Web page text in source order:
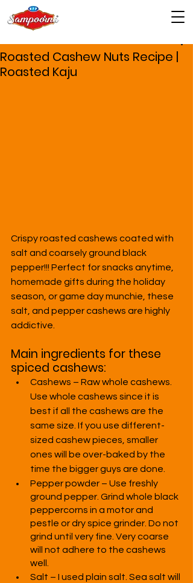
Roasted Cashew Nuts Recipe |
Roasted Kaju
Crispy roasted cashews coated with
salt and coarsely ground black
pepper!!! Perfect for snacks anytime,
homemade gifts during the holiday
season, or game day munchie, these
salt, and pepper cashews are highly
addictive.
Main ingredients for these
spiced cashews:
Cashews – Raw whole cashews.
Use whole cashews since it is
best if all the cashews are the
same size. If you use different-
sized cashew pieces, smaller
ones will be over-baked by the
time the bigger guys are done.
Pepper powder – Use freshly
ground pepper. Grind whole black
peppercorns in a motor and
pestle or dry spice grinder. Do not
grind until very fine. Very coarse
will not adhere to the cashews
well.
Salt – I used plain salt. Sea salt will